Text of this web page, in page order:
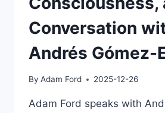
Conversation
Andrés Gómez-
By Adam Ford 2025-12-26
Adam Ford speaks with